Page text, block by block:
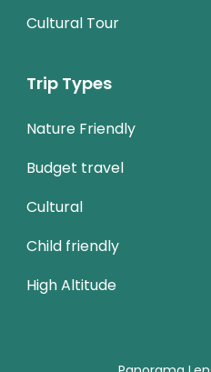
Cultural Tour
Trip Types
Nature Friendly
Budget travel
Cultural
Child friendly
High Altitude